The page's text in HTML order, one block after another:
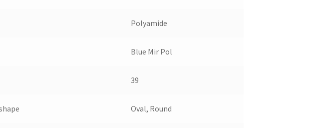
Polyamide
Blue Mir Pol
39
Oval, Round